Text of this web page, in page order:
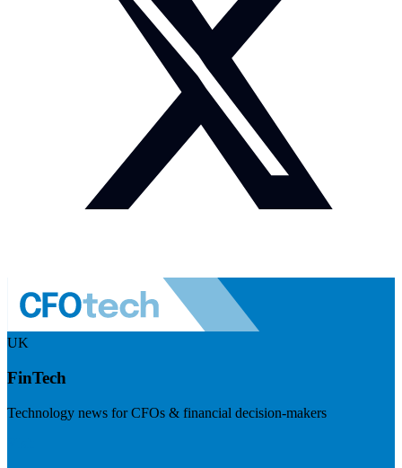
UK
FinTech
Technology news for CFOs & financial decision-makers